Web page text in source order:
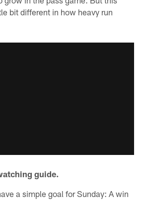
bit different in how heavy run
guide.
a simple goal for Sunday: A win